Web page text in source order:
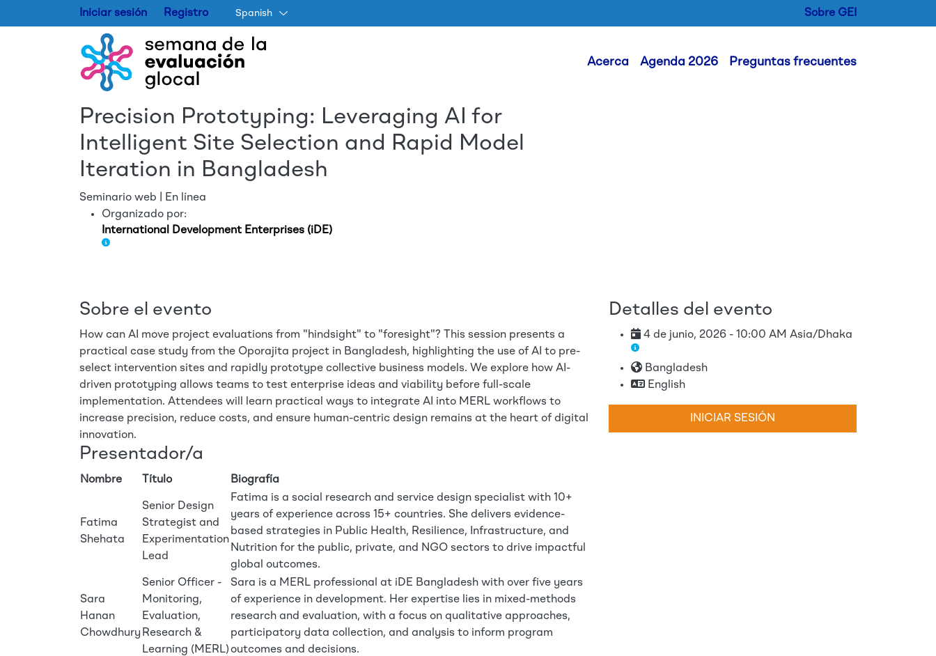
Skip to main content
Iniciar sesión Registro Spanish Sobre GEI
Header Menu
Acerca Agenda 2026 Preguntas frecuentes
Precision Prototyping: Leveraging AI for
Intelligent Site Selection and Rapid Model
Iteration in Bangladesh
Seminario web | En línea
Organizado por:
International Development Enterprises (iDE)
Sobre el evento
How can AI move project evaluations from "hindsight" to "foresight"? This session presents a
practical case study from the Oporajita project in Bangladesh, highlighting the use of AI to pre-
select intervention sites and rapidly prototype collective business models. We explore how AI-
driven prototyping allows teams to test enterprise ideas and viability before full-scale
implementation. Attendees will learn practical ways to integrate AI into MERL workflows to
increase precision, reduce costs, and ensure human-centric design remains at the heart of digital
innovation.
Presentador/a
Nombre Título Biografía
Fatima
Shehata
Senior Design
Strategist and
Experimentation
Lead
Fatima is a social research and service design specialist with 10+
years of experience across 15+ countries. She delivers evidence-
based strategies in Public Health, Resilience, Infrastructure, and
Nutrition for the public, private, and NGO sectors to drive impactful
global outcomes.
Sara
Hanan
Chowdhury
Senior Officer -
Monitoring,
Evaluation,
Research &
Learning (MERL)
Sara is a MERL professional at iDE Bangladesh with over five years
of experience in development. Her expertise lies in mixed-methods
research and evaluation, with a focus on qualitative approaches,
participatory data collection, and analysis to inform program
outcomes and decisions.
Detalles del evento
4 de junio, 2026 - 10:00 AM Asia/Dhaka
Bangladesh
English
INICIAR SESIÓN